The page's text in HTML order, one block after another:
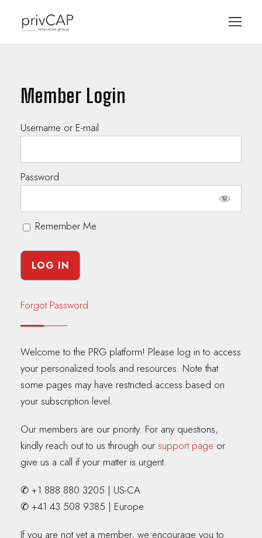
Member Login
Username or E-mail
Password
Remember Me
Forgot Password
Welcome to the PRG platform! Please log in to access
your personalized tools and resources. Note that
some pages may have restricted access based on
your subscription level.
Our members are our priority. For any questions,
kindly reach out to us through our support page or
give us a call if your matter is urgent.
✆ +1 888 880 3205 | US-CA
✆ +41 43 508 9385 | Europe
If you are not yet a member, we encourage you to